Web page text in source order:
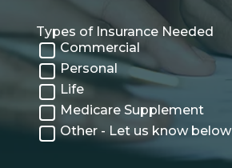
Types of Insurance Needed
Commercial
Personal
Life
Medicare Supplement
Other - Let us know below